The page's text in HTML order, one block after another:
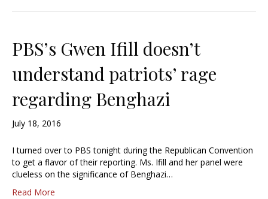
PBS’s Gwen Ifill doesn’t
understand patriots’ rage
regarding Benghazi
July 18, 2016
I turned over to PBS tonight during the Republican Convention
to get a flavor of their reporting. Ms. Ifill and her panel were
clueless on the significance of Benghazi…
Read More